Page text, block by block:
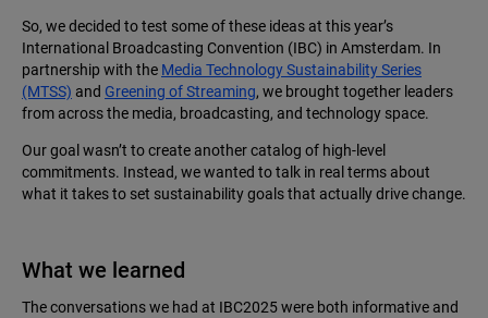
So, we decided to test some of these ideas at this year’s
International Broadcasting Convention (IBC) in Amsterdam. In
partnership with the Media Technology Sustainability Series
(MTSS) and Greening of Streaming, we brought together leaders
from across the media, broadcasting, and technology space.
Our goal wasn’t to create another catalog of high-level
commitments. Instead, we wanted to talk in real terms about
what it takes to set sustainability goals that actually drive change.
What we learned
The conversations we had at IBC2025 were both informative and